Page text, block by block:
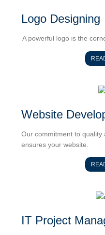
Logo Designing
A powerful logo is the
Website
Our commitment to
ensures your website.
IT Project